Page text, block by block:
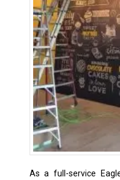
As a full-service